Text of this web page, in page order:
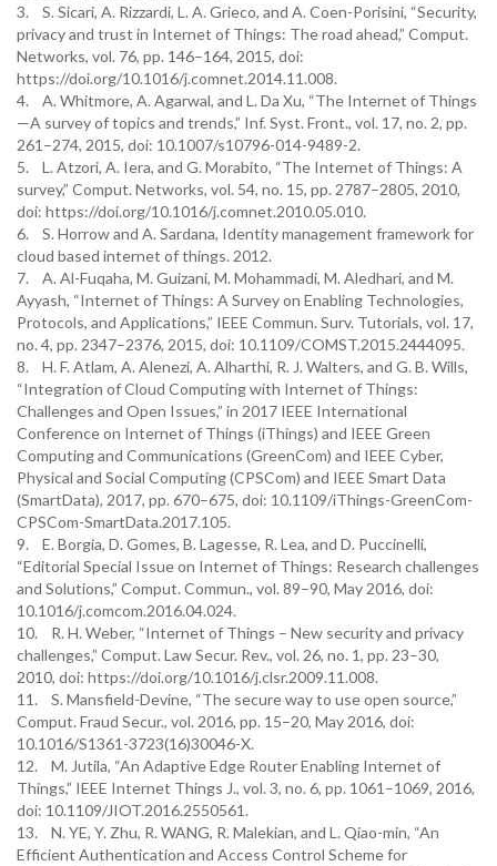
3. S. Sicari, A. Rizzardi, L. A. Grieco, and A. Coen-Porisini, “Security,
privacy and trust in Internet of Things: The road ahead,” Comput.
Networks, vol. 76, pp. 146–164, 2015, doi:
https://doi.org/10.1016/j.comnet.2014.11.008.
4. A. Whitmore, A. Agarwal, and L. Da Xu, “The Internet of Things
—A survey of topics and trends,” Inf. Syst. Front., vol. 17, no. 2, pp.
261–274, 2015, doi: 10.1007/s10796-014-9489-2.
5. L. Atzori, A. Iera, and G. Morabito, “The Internet of Things: A
survey,” Comput. Networks, vol. 54, no. 15, pp. 2787–2805, 2010,
doi: https://doi.org/10.1016/j.comnet.2010.05.010.
6. S. Horrow and A. Sardana, Identity management framework for
cloud based internet of things. 2012.
7. A. Al-Fuqaha, M. Guizani, M. Mohammadi, M. Aledhari, and M.
Ayyash, “Internet of Things: A Survey on Enabling Technologies,
Protocols, and Applications,” IEEE Commun. Surv. Tutorials, vol. 17,
no. 4, pp. 2347–2376, 2015, doi: 10.1109/COMST.2015.2444095.
8. H. F. Atlam, A. Alenezi, A. Alharthi, R. J. Walters, and G. B. Wills,
“Integration of Cloud Computing with Internet of Things:
Challenges and Open Issues,” in 2017 IEEE International
Conference on Internet of Things (iThings) and IEEE Green
Computing and Communications (GreenCom) and IEEE Cyber,
Physical and Social Computing (CPSCom) and IEEE Smart Data
(SmartData), 2017, pp. 670–675, doi: 10.1109/iThings-GreenCom-
CPSCom-SmartData.2017.105.
9. E. Borgia, D. Gomes, B. Lagesse, R. Lea, and D. Puccinelli,
“Editorial Special Issue on Internet of Things: Research challenges
and Solutions,” Comput. Commun., vol. 89–90, May 2016, doi:
10.1016/j.comcom.2016.04.024.
10. R. H. Weber, “Internet of Things – New security and privacy
challenges,” Comput. Law Secur. Rev., vol. 26, no. 1, pp. 23–30,
2010, doi: https://doi.org/10.1016/j.clsr.2009.11.008.
11. S. Mansfield-Devine, “The secure way to use open source,”
Comput. Fraud Secur., vol. 2016, pp. 15–20, May 2016, doi:
10.1016/S1361-3723(16)30046-X.
12. M. Jutila, “An Adaptive Edge Router Enabling Internet of
Things,” IEEE Internet Things J., vol. 3, no. 6, pp. 1061–1069, 2016,
doi: 10.1109/JIOT.2016.2550561.
13. N. YE, Y. Zhu, R. WANG, R. Malekian, and L. Qiao-min, “An
Efficient Authentication and Access Control Scheme for